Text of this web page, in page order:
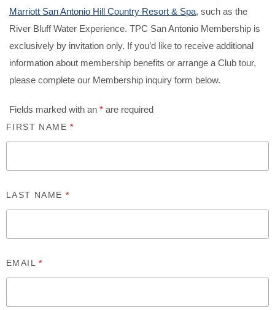
Marriott San Antonio Hill Country Resort & Spa, such as the
River Bluff Water Experience. TPC San Antonio Membership is
exclusively by invitation only. If you’d like to receive additional
information about membership benefits or arrange a Club tour,
please complete our Membership inquiry form below.
Fields marked with an * are required
FIRST NAME*
LAST NAME*
EMAIL*